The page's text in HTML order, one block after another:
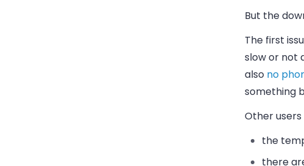
But the
The first
slow or not
also no
something
Other
the
there